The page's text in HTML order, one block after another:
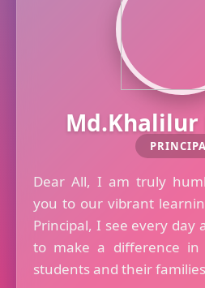
Md.Khalilur
Dear All, I am truly
you to our vibrant
Principal, I see every day
to make a difference
students and their